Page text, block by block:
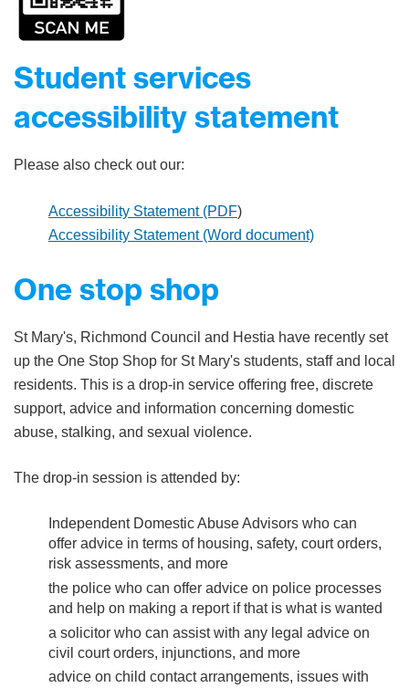
Student services
accessibility statement
Please also check out our:
Accessibility Statement (PDF)
Accessibility Statement (Word document)
One stop shop
St Mary's, Richmond Council and Hestia have recently set
up the One Stop Shop for St Mary's students, staff and local
residents. This is a drop-in service offering free, discrete
support, advice and information concerning domestic
abuse, stalking, and sexual violence.
The drop-in session is attended by:
Independent Domestic Abuse Advisors who can
offer advice in terms of housing, safety, court orders,
risk assessments, and more
the police who can offer advice on police processes
and help on making a report if that is what is wanted
a solicitor who can assist with any legal advice on
civil court orders, injunctions, and more
advice on child contact arrangements, issues with